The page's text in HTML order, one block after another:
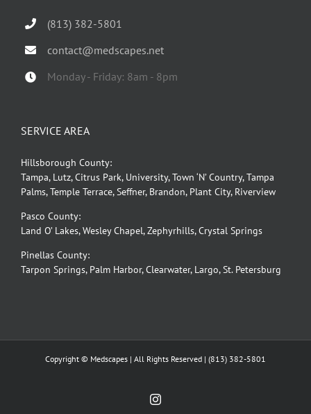
(813) 382-5801
contact@medscapes.net
Monday - Friday: 8am - 8pm
SERVICE AREA
Hillsborough County:
Tampa, Lutz, Citrus Park, University, Town ‘N’ Country, Tampa
Palms, Temple Terrace, Seffner, Brandon, Plant City, Riverview
Pasco County:
Land O’ Lakes, Wesley Chapel, Zephyrhills, Crystal Springs
Pinellas County:
Tarpon Springs, Palm Harbor, Clearwater, Largo, St. Petersburg
Copyright © Medscapes | All Rights Reserved | (813) 382-5801
Instagram